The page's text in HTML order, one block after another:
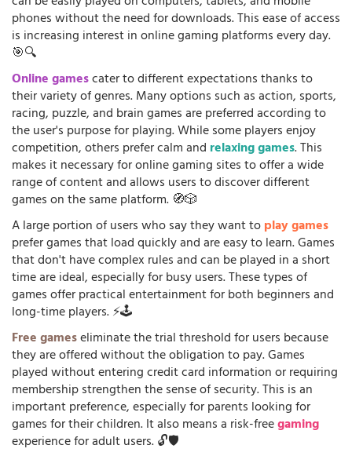
phones without the need for downloads. This ease of access
is increasing interest in online gaming platforms every day.
🎯🔍
Online gamescater to different expectations thanks to
their variety of genres. Many options such as action, sports,
racing, puzzle, and brain games are preferred according to
the user's purpose for playing. While some players enjoy
competition, others prefer calm and relaxing games. This
makes it necessary for online gaming sites to offer a wide
range of content and allows users to discover different
games on the same platform. 🧭🎲
A large portion of users who say they want toplay games
prefer games that load quickly and are easy to learn. Games
that don't have complex rules and can be played in a short
time are ideal, especially for busy users. These types of
games offer practical entertainment for both beginners and
long-time players. ⚡🕹️
Free gameseliminate the trial threshold for users because
they are offered without the obligation to pay. Games
played without entering credit card information or requiring
membership strengthen the sense of security. This is an
important preference, especially for parents looking for
games for their children. It also means a risk-freegaming
experience for adult users. 🔓🛡️